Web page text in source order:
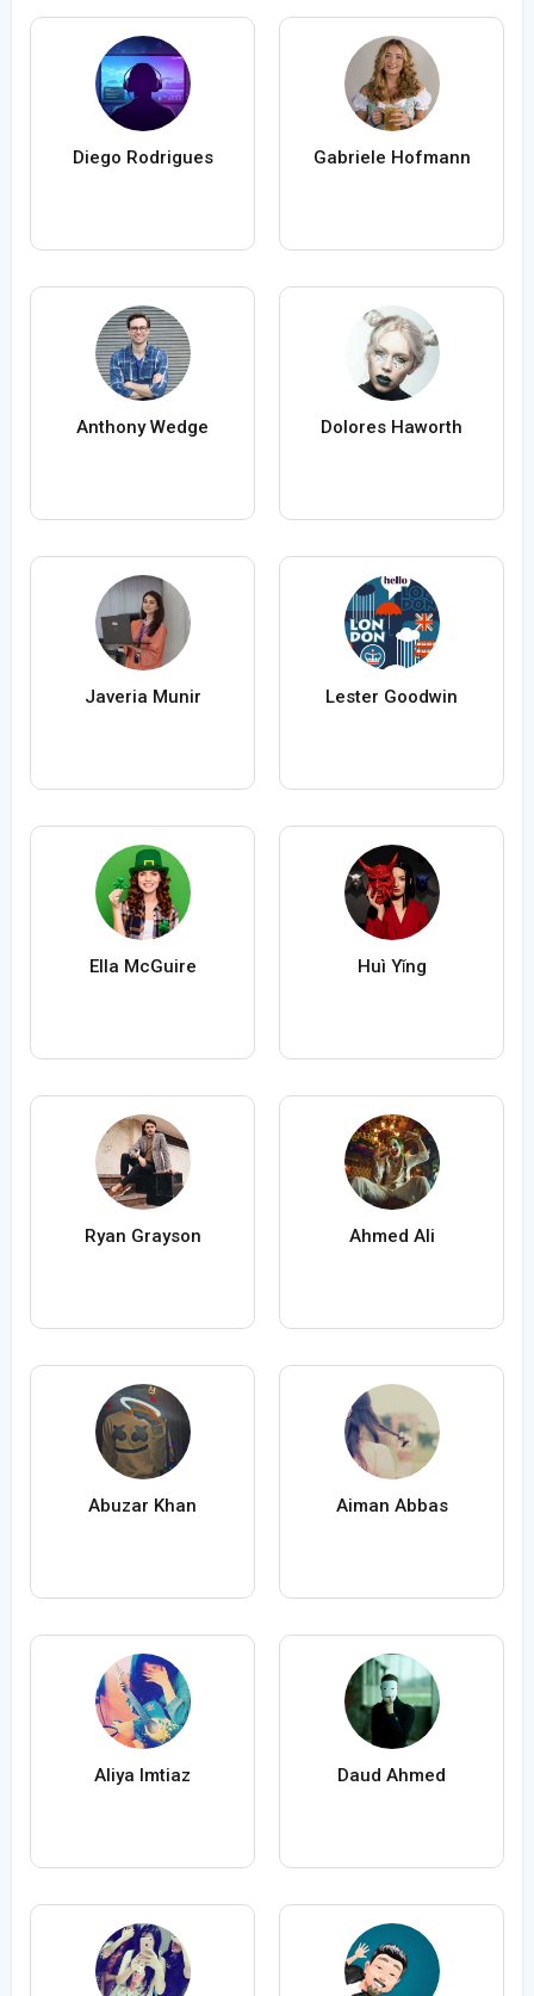
Diego Rodrigues Gabriele Hofmann
Anthony Wedge Dolores Haworth
Javeria Munir Lester Goodwin
Ella McGuire Huì Yǐng
Ryan Grayson Ahmed Ali
Abuzar Khan Aiman Abbas
Aliya Imtiaz Daud Ahmed